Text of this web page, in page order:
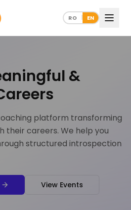
RO EN
&
platform transforming
their careers. We help you
structured introspection
View Events